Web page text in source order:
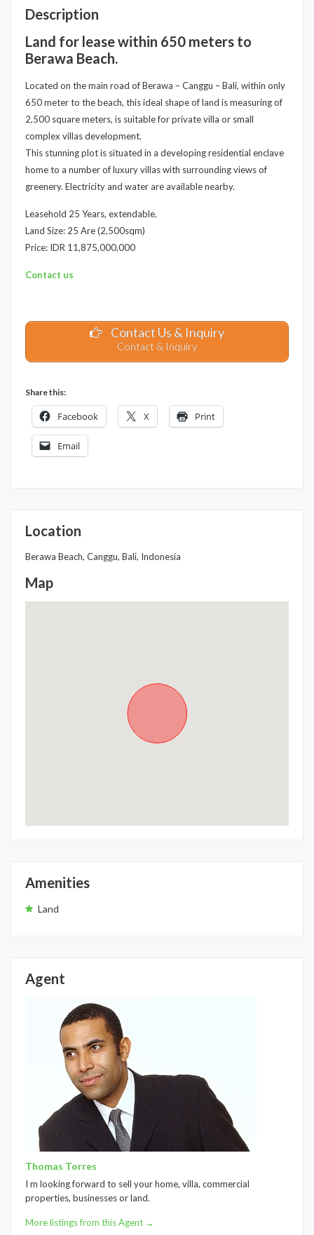
Description
Land for lease within 650 meters to
Berawa Beach.
Located on the main road of Berawa – Canggu – Bali, within only
650 meter to the beach, this ideal shape of land is measuring of
2,500 square meters, is suitable for private villa or small
complex villas development.
This stunning plot is situated in a developing residential enclave
home to a number of luxury villas with surrounding views of
greenery. Electricity and water are available nearby.
Leasehold 25 Years, extendable.
Land Size: 25 Are (2,500sqm)
Price: IDR 11,875,000,000
Contact us
Contact Us & Inquiry
Contact & Inquiry
Share this:
Facebook X Print
Email
Location
Berawa Beach, Canggu, Bali, Indonesia
Map
Amenities
Land
Agent
Thomas Torres
I m looking forward to sell your home, villa, commercial
properties, businesses or land.
More listings from this Agent →